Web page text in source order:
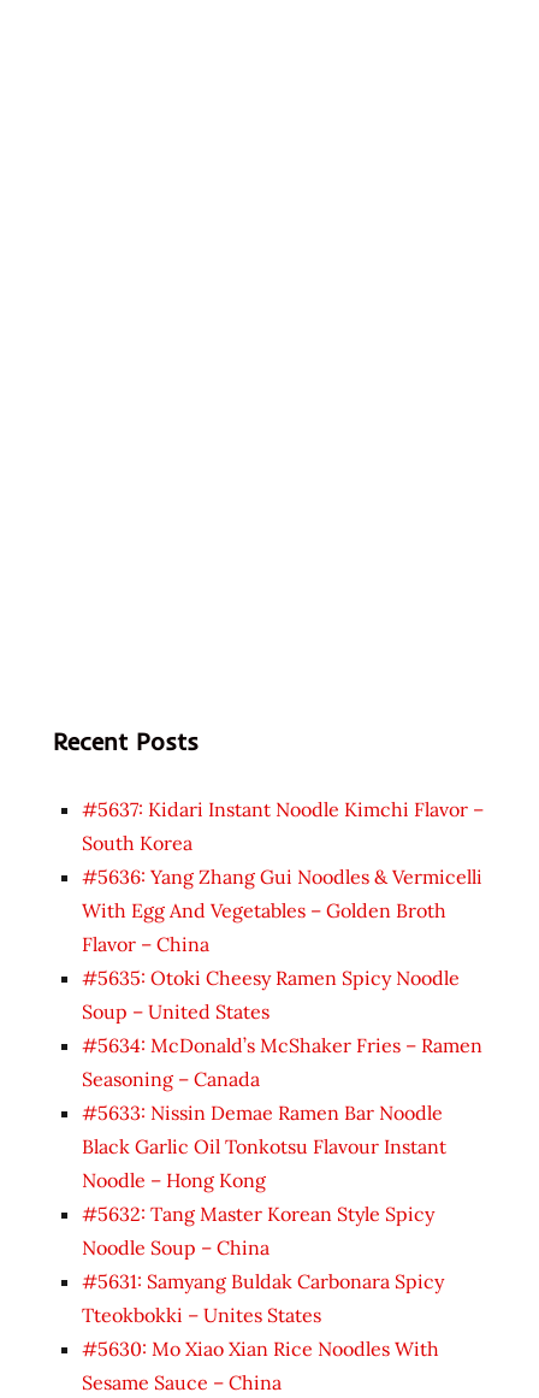
Recent Posts
#5637: Kidari Instant Noodle Kimchi Flavor –
South Korea
#5636: Yang Zhang Gui Noodles & Vermicelli
With Egg And Vegetables – Golden Broth
Flavor – China
#5635: Otoki Cheesy Ramen Spicy Noodle
Soup – United States
#5634: McDonald’s McShaker Fries – Ramen
Seasoning – Canada
#5633: Nissin Demae Ramen Bar Noodle
Black Garlic Oil Tonkotsu Flavour Instant
Noodle – Hong Kong
#5632: Tang Master Korean Style Spicy
Noodle Soup – China
#5631: Samyang Buldak Carbonara Spicy
Tteokbokki – Unites States
#5630: Mo Xiao Xian Rice Noodles With
Sesame Sauce – China